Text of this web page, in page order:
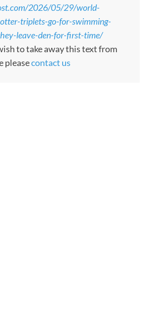
2026/05/29/world-
triplets-go-for-swimming-
leave-den-for-first-time/
to take away this text from
pleasecontact us